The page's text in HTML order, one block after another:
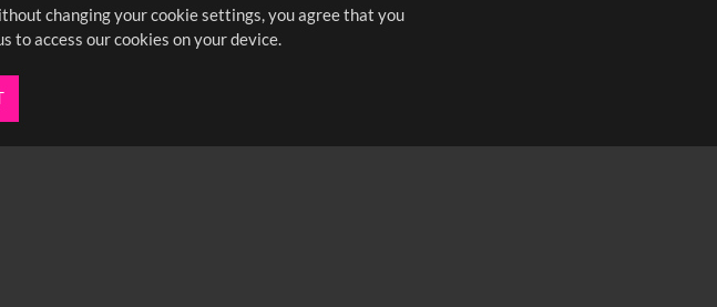
changing your cookie settings, you agree that you
to access our cookies on your device.